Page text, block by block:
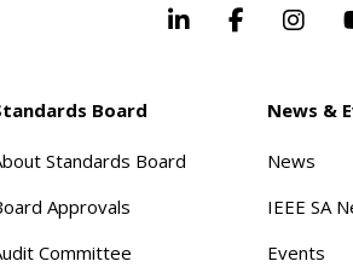
LinkedInFacebook
Board
Standards Board
Approvals
Committee
News &
News
IEEE SA
Events